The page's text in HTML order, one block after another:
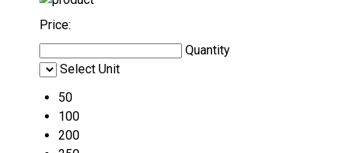
Price:
Quantity
Select Unit
50
100
200